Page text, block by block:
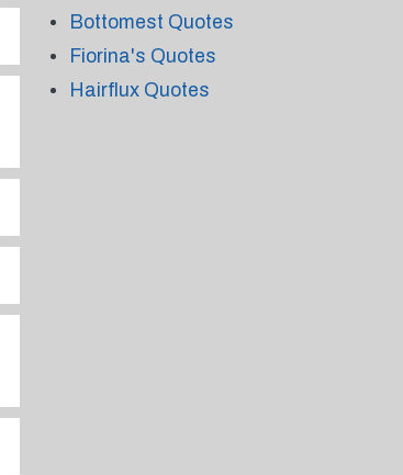
Bottomest Quotes
Fiorina's Quotes
Hairflux Quotes